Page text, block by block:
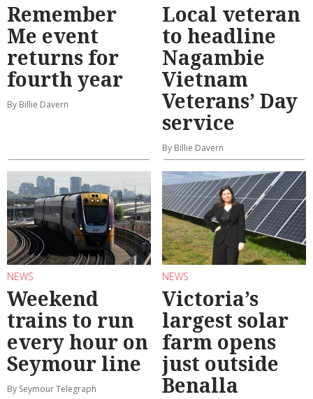
Remember
Me event
returns for
fourth year
By Billie Davern
Local veteran
to headline
Nagambie
Vietnam
Veterans’ Day
service
By Billie Davern
NEWS
Weekend
trains to run
every hour on
Seymour line
By Seymour Telegraph
NEWS
Victoria’s
largest solar
farm opens
just outside
Benalla